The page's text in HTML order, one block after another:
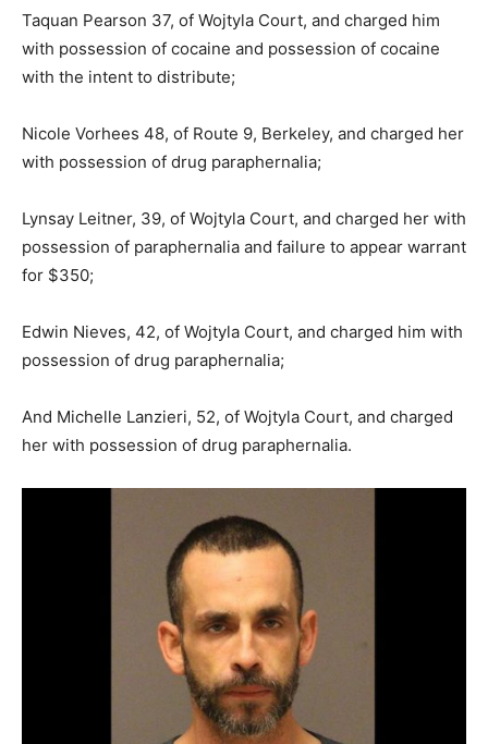
Taquan Pearson 37, of Wojtyla Court, and charged him
with possession of cocaine and possession of cocaine
with the intent to distribute;
Nicole Vorhees 48, of Route 9, Berkeley, and charged her
with possession of drug paraphernalia;
Lynsay Leitner, 39, of Wojtyla Court, and charged her with
possession of paraphernalia and failure to appear warrant
for $350;
Edwin Nieves, 42, of Wojtyla Court, and charged him with
possession of drug paraphernalia;
And Michelle Lanzieri, 52, of Wojtyla Court, and charged
her with possession of drug paraphernalia.